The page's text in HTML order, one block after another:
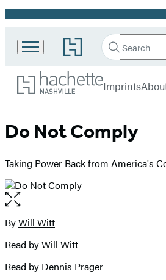
Promotion
Go
to
Book
Group
home
Search
Search
Submit
Hachette
Imprints
Do Not Comply
Taking Power Back from America's
Open
the
full-
image
Contributors
ByWill Witt
Read byWill Witt
Read by Dennis Prager